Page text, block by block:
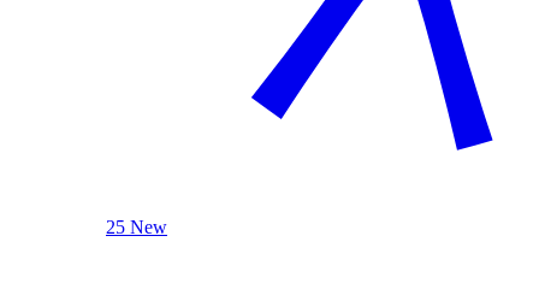
25 New